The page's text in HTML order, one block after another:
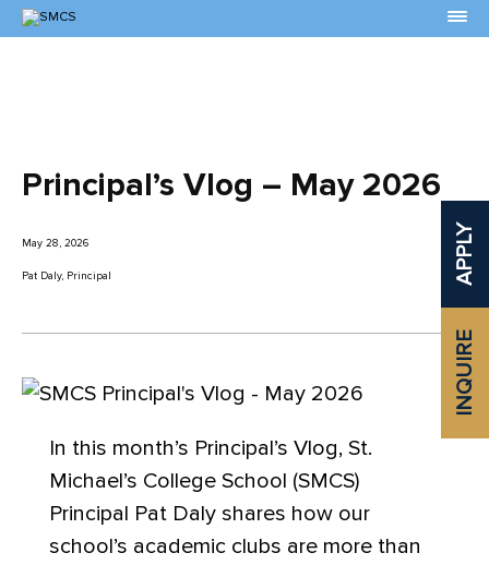
INQUIRE
APPLY
Principal’s Vlog – May 2026
May 28, 2026
Pat Daly, Principal
In this month’s Principal’s Vlog, St.
Michael’s College School (SMCS)
Principal Pat Daly shares how our
school’s academic clubs are more than